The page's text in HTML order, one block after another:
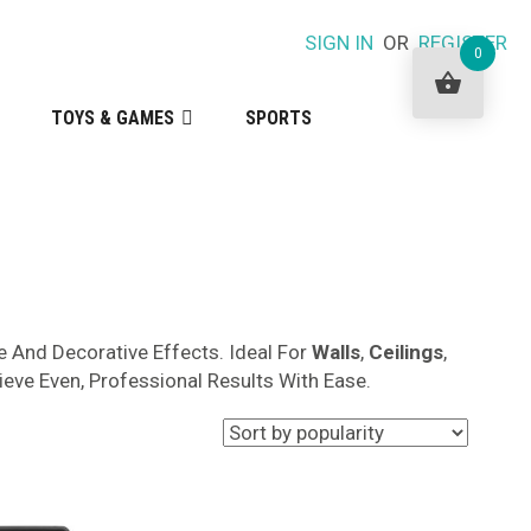
SIGN IN ORREGISTER
TOYS & GAMES SPORTS
And Decorative Effects. Ideal ForWalls, Ceilings,
Even, Professional Results With Ease.
0